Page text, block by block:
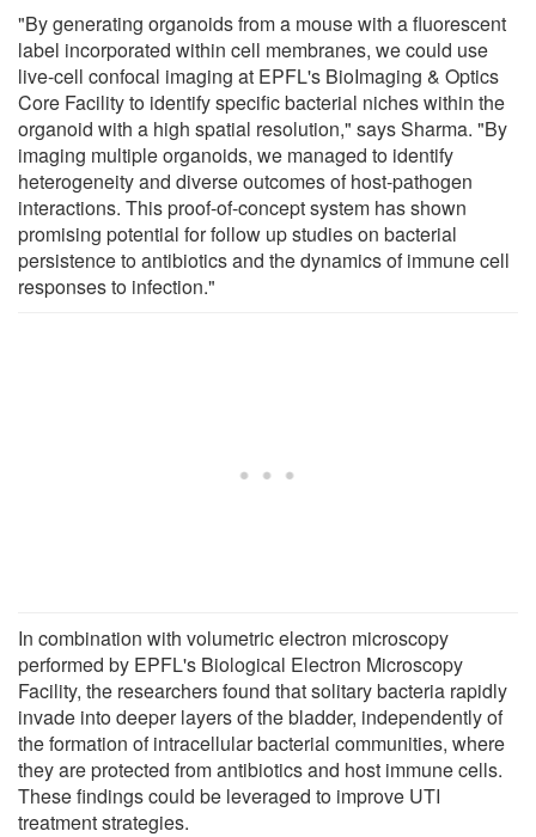
"By generating organoids from a mouse with a fluorescent
label incorporated within cell membranes, we could use
live-cell confocal imaging at EPFL's BioImaging & Optics
Core Facility to identify specific bacterial niches within the
organoid with a high spatial resolution," says Sharma. "By
imaging multiple organoids, we managed to identify
heterogeneity and diverse outcomes of host-pathogen
interactions. This proof-of-concept system has shown
promising potential for follow up studies on bacterial
persistence to antibiotics and the dynamics of immune cell
responses to infection."
In combination with volumetric electron microscopy
performed by EPFL's Biological Electron Microscopy
Facility, the researchers found that solitary bacteria rapidly
invade into deeper layers of the bladder, independently of
the formation of intracellular bacterial communities, where
they are protected from antibiotics and host immune cells.
These findings could be leveraged to improve UTI
treatment strategies.